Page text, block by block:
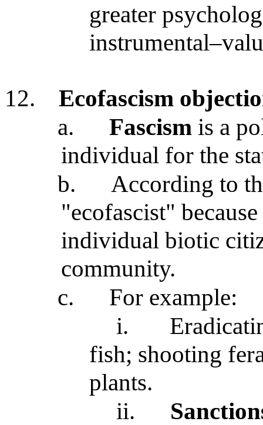
greater
12.
Ecofascism
a.
Fascism is a
individual for the
b.
According to
"ecofascist"
individual biotic
community.
c.
For example:
i.
fish; shooting
plants.
ii.